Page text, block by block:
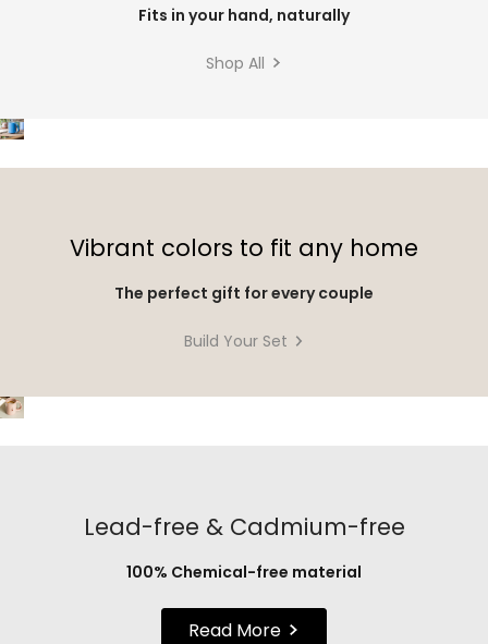
Fits in your hand, naturally
Shop All
Vibrant colors to fit any home
The perfect gift for every couple
Build Your Set
Lead-free & Cadmium-free
100% Chemical-free material
Read More